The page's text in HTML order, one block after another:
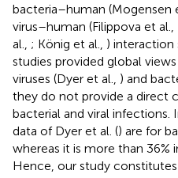
bacteria–human (Mogensen
virus–human (Filippova et al.,
al., ; König et al., ) interaction
studies provided global
viruses (Dyer et al., ) and
they do not provide a direct
bacterial and viral infections.
data of Dyer et al. () are for
whereas it is more than 36%
Hence, our study